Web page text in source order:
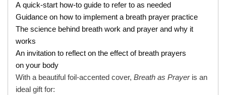
A quick-start how-to guide to refer to as needed
Guidance on how to implement a breath prayer practice
The science behind breath work and prayer and why it
works
An invitation to reflect on the effect of breath prayers
on your body
With a beautiful foil-accented cover, Breath as Prayer is an
ideal gift for: